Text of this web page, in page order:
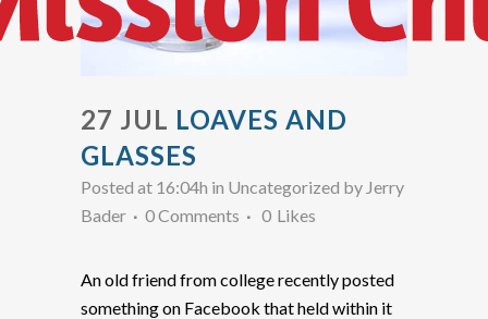
27 JUL LOAVES AND
GLASSES
Posted at 16:04h in Uncategorized by Jerry
Bader
0 Comments 0 Likes
An old friend from college recently posted
something on Facebook that held within it